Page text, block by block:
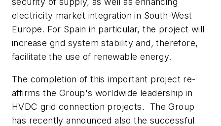
electricity market integration in South-West
Europe. For Spain in particular, the project will
increase grid system stability and, therefore,
facilitate the use of renewable energy.
The completion of this important project re-
affirms the Group's worldwide leadership in
HVDC grid connection projects. The Group
has recently announced also the successful